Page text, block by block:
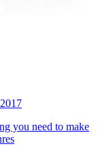
you need to make